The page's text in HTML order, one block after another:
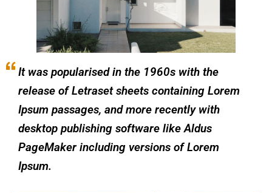
It was popularised in the 1960s with the
release of Letraset sheets containing Lorem
Ipsum passages, and more recently with
desktop publishing software like Aldus
PageMaker including versions of Lorem
Ipsum.